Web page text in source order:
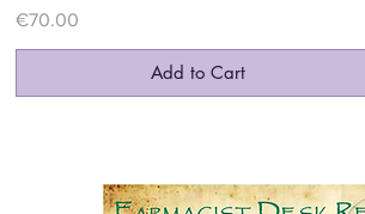
Price
€70.00
Add to Cart